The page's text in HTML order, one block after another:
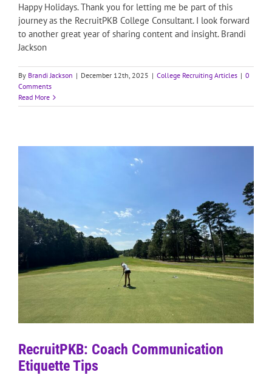
Happy Holidays. Thank you for letting me be part of this
journey as the RecruitPKB College Consultant. I look forward
to another great year of sharing content and insight. Brandi
Jackson
By Brandi Jackson | December 12th, 2025 | College Recruiting Articles | 0
Comments
Read More
RecruitPKB: Coach Communication
Etiquette Tips